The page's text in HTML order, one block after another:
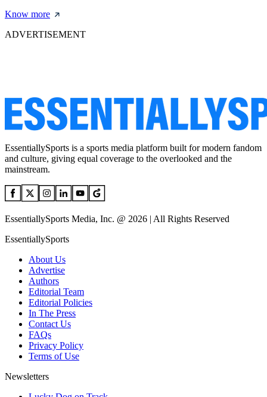
Know more
ADVERTISEMENT
EssentiallySports is a sports media platform built for modern fandom
and culture, giving equal coverage to the overlooked and the
mainstream.
EssentiallySports Media, Inc. @ 2026 | All Rights Reserved
EssentiallySports
About Us
Advertise
Authors
Editorial Team
Editorial Policies
In The Press
Contact Us
FAQs
Privacy Policy
Terms of Use
Newsletters